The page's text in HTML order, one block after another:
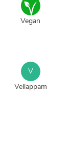
Vegan
V
Vellappam